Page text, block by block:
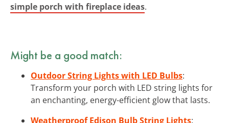
simple porch with fireplace ideas.
Might be a good match:
Outdoor String Lights with LED Bulbs:
Transform your porch with LED string lights for
an enchanting, energy-efficient glow that lasts.
Weatherproof Edison Bulb String Lights: